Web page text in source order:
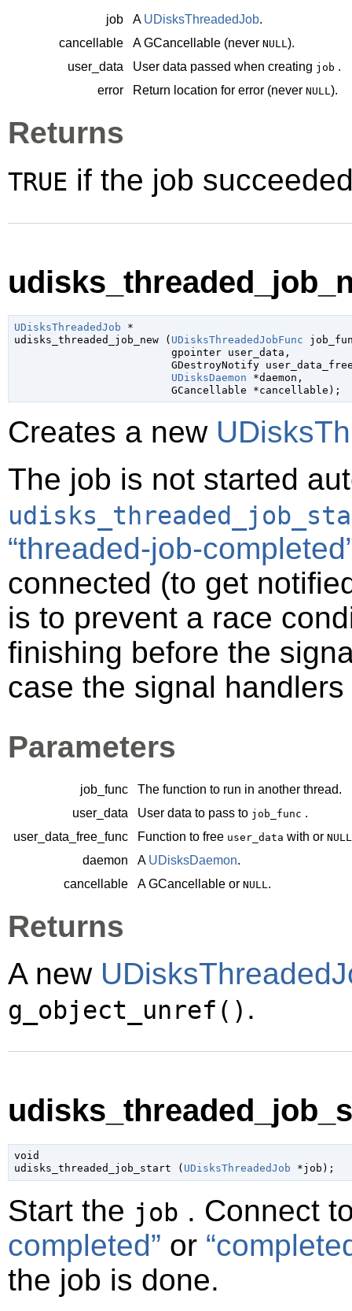
job A UDisksThreadedJob.
cancellable
AGCancellable (never NULL ).
user_data
User data passed when creating job .
error
Return location for error (never NULL ).
Returns
TRUE if the job
UDisksThreadedJob *
udisks_threaded_job_new ( UDisksThreadedJobFunc
gpointer user_data ,
GDestroyNotify
UDisksDaemon *daemon ,
GCancellable *cancellable );
Creates a new
The job is not started
“threaded-job-
connected (to get
is to prevent a race
finishing before the
case the signal
Parameters
job_func
The function to run in another thread.
user_data
User data to pass to job_func .
user_data_free_func
Function to free user_data with or NULL
daemon A UDisksDaemon.
cancellable
AGCancellable or NULL.
Returns
A new
g_object_unref() .
void
udisks_threaded_job_start ( UDisksThreadedJob *job );
Start the job . Connect
completed” or
the job is done.